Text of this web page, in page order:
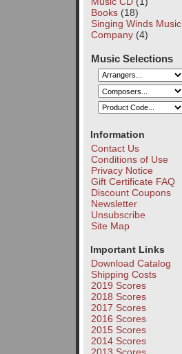
Books(18)
Singing Winds Music
Company(4)
Music Selections
Information
Contact Us
Conditions of Use
Privacy Notice
Gift Certificate FAQ
Discount Coupons
Newsletter
Unsubscribe
Site Map
Important Links
Download Catalog
Shipping Costs
2019 Scores
2018 Scores
2017 Scores
2016 Scores
2015 Scores
2014 Scores